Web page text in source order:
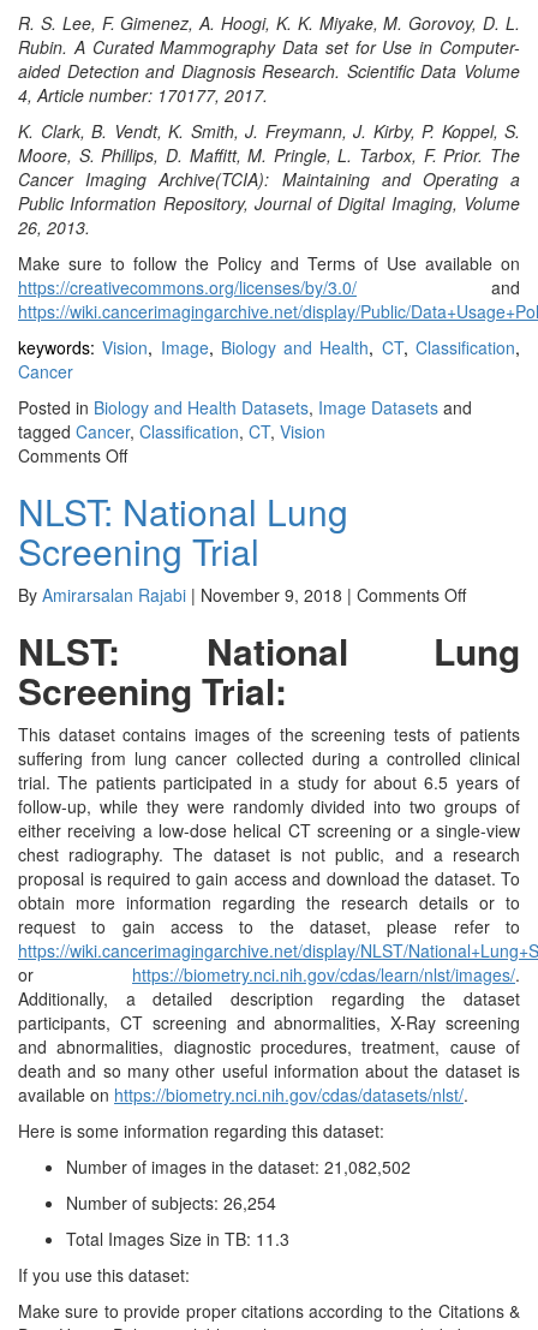
R. S. Lee, F. Gimenez, A. Hoogi, K. K. Miyake, M. Gorovoy, D. L.
Rubin. A Curated Mammography Data set for Use in Computer-
aided Detection and Diagnosis Research. Scientific Data Volume
4, Article number: 170177, 2017.
K. Clark, B. Vendt, K. Smith, J. Freymann, J. Kirby, P. Koppel, S.
Moore, S. Phillips, D. Maffitt, M. Pringle, L. Tarbox, F. Prior. The
Cancer Imaging Archive(TCIA): Maintaining and Operating a
Public Information Repository, Journal of Digital Imaging, Volume
26, 2013.
Make sure to follow the Policy and Terms of Use available on
https://creativecommons.org/licenses/by/3.0/ and
https://wiki.cancerimagingarchive.net/display/Public/
keywords:Vision, Image, Biology and Health, CT,Classification,
Cancer
Posted in Biology and Health Datasets, Image Datasets and
tagged Cancer, Classification, CT, Vision
Comments Offon
DDSM
NLST: National Lung
Screening Trial
By Amirarsalan Rajabi | November 9, 2018 | Comments Offon
National
Lung
NLST: National Lung
Screening Trial:
This dataset contains images of the screening tests of patients
suffering from lung cancer collected during a controlled clinical
trial. The patients participated in a study for about 6.5 years of
follow-up, while they were randomly divided into two groups of
either receiving a low-dose helical CT screening or a single-view
chest radiography. The dataset is not public, and a research
proposal is required to gain access and download the dataset. To
obtain more information regarding the research details or to
request to gain access to the dataset, please refer to
https://wiki.cancerimagingarchive.net/display/NLST/
or https://biometry.nci.nih.gov/cdas/learn/nlst/images/.
Additionally, a detailed description regarding the dataset
participants, CT screening and abnormalities, X-Ray screening
and abnormalities, diagnostic procedures, treatment, cause of
death and so many other useful information about the dataset is
available on https://biometry.nci.nih.gov/cdas/datasets/nlst/.
Here is some information regarding this dataset:
Number of images in the dataset: 21,082,502
Number of subjects: 26,254
Total Images Size in TB: 11.3
If you use this dataset:
Make sure to provide proper citations according to the Citations &